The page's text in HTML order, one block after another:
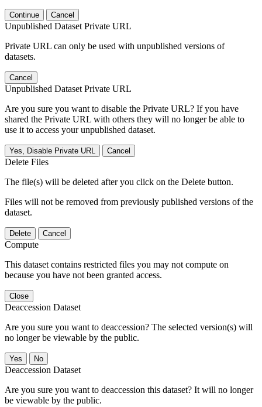
Continue Cancel
Unpublished Dataset Private URL
Private URL can only be used with unpublished versions of
datasets.
Cancel
Unpublished Dataset Private URL
Are you sure you want to disable the Private URL? If you have
shared the Private URL with others they will no longer be able to
use it to access your unpublished dataset.
Yes, Disable Private URL Cancel
Delete Files
The file(s) will be deleted after you click on the Delete button.
Files will not be removed from previously published versions of the
dataset.
Delete Cancel
Compute
This dataset contains restricted files you may not compute on
because you have not been granted access.
Close
Deaccession Dataset
Are you sure you want to deaccession? The selected version(s) will
no longer be viewable by the public.
No
Deaccession Dataset
Are you sure you want to deaccession this dataset? It will no longer
be viewable by the public.